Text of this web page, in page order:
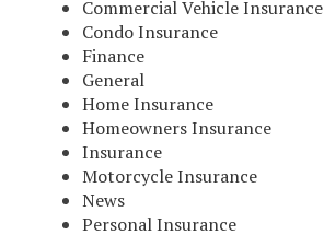
Commercial Vehicle Insurance
Condo Insurance
Finance
General
Home Insurance
Homeowners Insurance
Insurance
Motorcycle Insurance
News
Personal Insurance